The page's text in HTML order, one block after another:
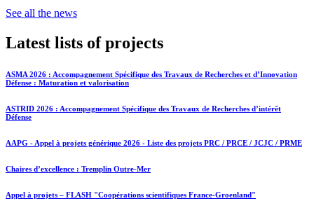
See all the news
Latest lists of projects
ASMA 2026 : Accompagnement Spécifique des Travaux de Recherches et d’Innovation
Défense : Maturation et valorisation
ASTRID 2026 : Accompagnement Spécifique des Travaux de Recherches d’intérêt
Défense
AAPG - Appel à projets générique 2026 - Liste des projets PRC / PRCE / JCJC / PRME
Chaires d’excellence : Tremplin Outre-Mer
Appel à projets – FLASH "Coopérations scientifiques France-Groenland"